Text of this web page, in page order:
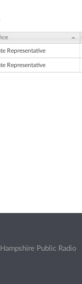
Representative
Representative
Public Radio